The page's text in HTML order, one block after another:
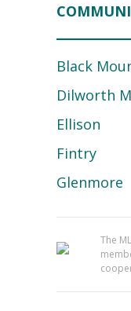
Black
Dilworth
Ellison
Fintry
Glenmore
The